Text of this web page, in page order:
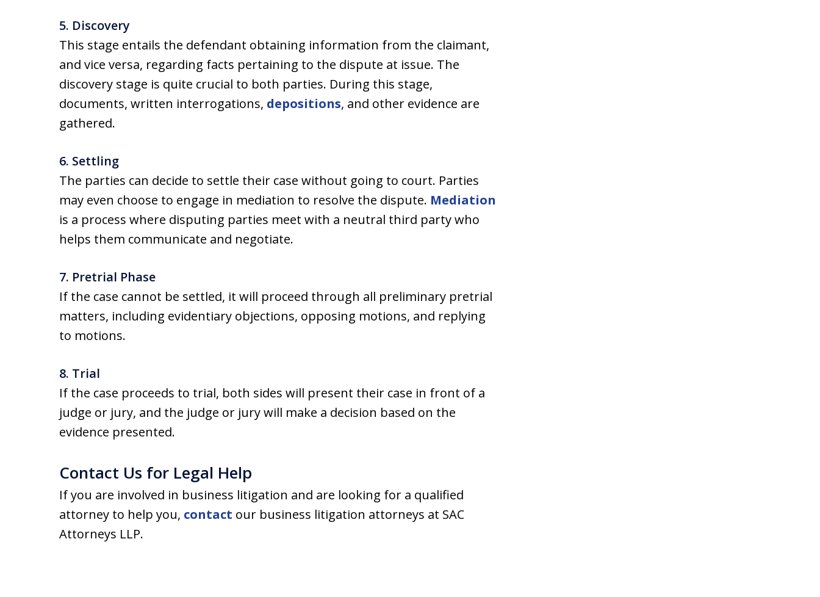
5. Discovery
This stage entails the defendant obtaining information from the claimant,
and vice versa, regarding facts pertaining to the dispute at issue. The
discovery stage is quite crucial to both parties. During this stage,
documents, written interrogations, depositions, and other evidence are
gathered.
6. Settling
The parties can decide to settle their case without going to court. Parties
may even choose to engage in mediation to resolve the dispute. Mediation
is a process where disputing parties meet with a neutral third party who
helps them communicate and negotiate.
7. Pretrial Phase
If the case cannot be settled, it will proceed through all preliminary pretrial
matters, including evidentiary objections, opposing motions, and replying
to motions.
8. Trial
If the case proceeds to trial, both sides will present their case in front of a
judge or jury, and the judge or jury will make a decision based on the
evidence presented.
Contact Us for Legal Help
If you are involved in business litigation and are looking for a qualified
attorney to help you, contact our business litigation attorneys at SAC
Attorneys LLP.